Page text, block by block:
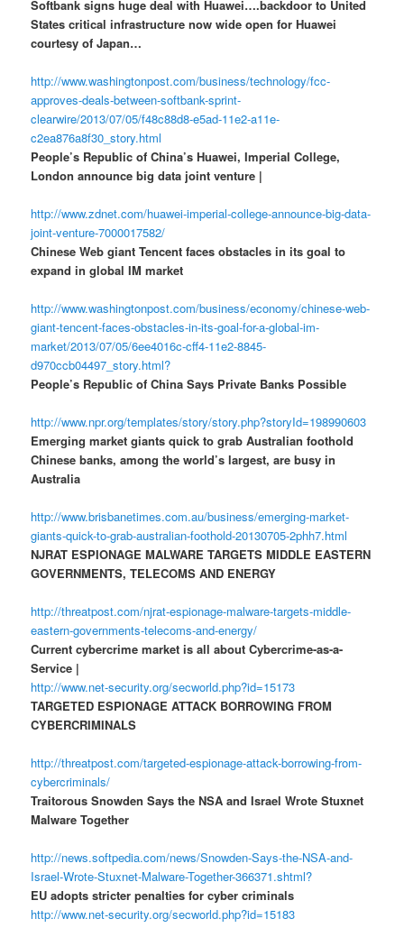
Softbank signs huge deal with Huawei….backdoor to United
States critical infrastructure now wide open for Huawei
courtesy of Japan…
http://www.washingtonpost.com/business/technology/fcc-
approves-deals-between-softbank-sprint-
clearwire/2013/07/05/f48c88d8-e5ad-11e2-a11e-
c2ea876a8f30_story.html
People’s Republic of China’s Huawei, Imperial College,
London announce big data joint venture |
http://www.zdnet.com/huawei-imperial-college-announce-big-data-
joint-venture-7000017582/
Chinese Web giant Tencent faces obstacles in its goal to
expand in global IM market
http://www.washingtonpost.com/business/economy/chinese-web-
giant-tencent-faces-obstacles-in-its-goal-for-a-global-im-
market/2013/07/05/6ee4016c-cff4-11e2-8845-
d970ccb04497_story.html?
People’s Republic of China Says Private Banks Possible
http://www.npr.org/templates/story/story.php?storyId=198990603
Emerging market giants quick to grab Australian foothold
Chinese banks, among the world’s largest, are busy in
Australia
http://www.brisbanetimes.com.au/business/emerging-market-
giants-quick-to-grab-australian-foothold-20130705-2phh7.html
NJRAT ESPIONAGE MALWARE TARGETS MIDDLE EASTERN
GOVERNMENTS, TELECOMS AND ENERGY
http://threatpost.com/njrat-espionage-malware-targets-middle-
eastern-governments-telecoms-and-energy/
Current cybercrime market is all about Cybercrime-as-a-
Service |
http://www.net-security.org/secworld.php?id=15173
TARGETED ESPIONAGE ATTACK BORROWING FROM
CYBERCRIMINALS
http://threatpost.com/targeted-espionage-attack-borrowing-from-
cybercriminals/
Traitorous Snowden Says the NSA and Israel Wrote Stuxnet
Malware Together
http://news.softpedia.com/news/Snowden-Says-the-NSA-and-
Israel-Wrote-Stuxnet-Malware-Together-366371.shtml?
EU adopts stricter penalties for cyber criminals
http://www.net-security.org/secworld.php?id=15183